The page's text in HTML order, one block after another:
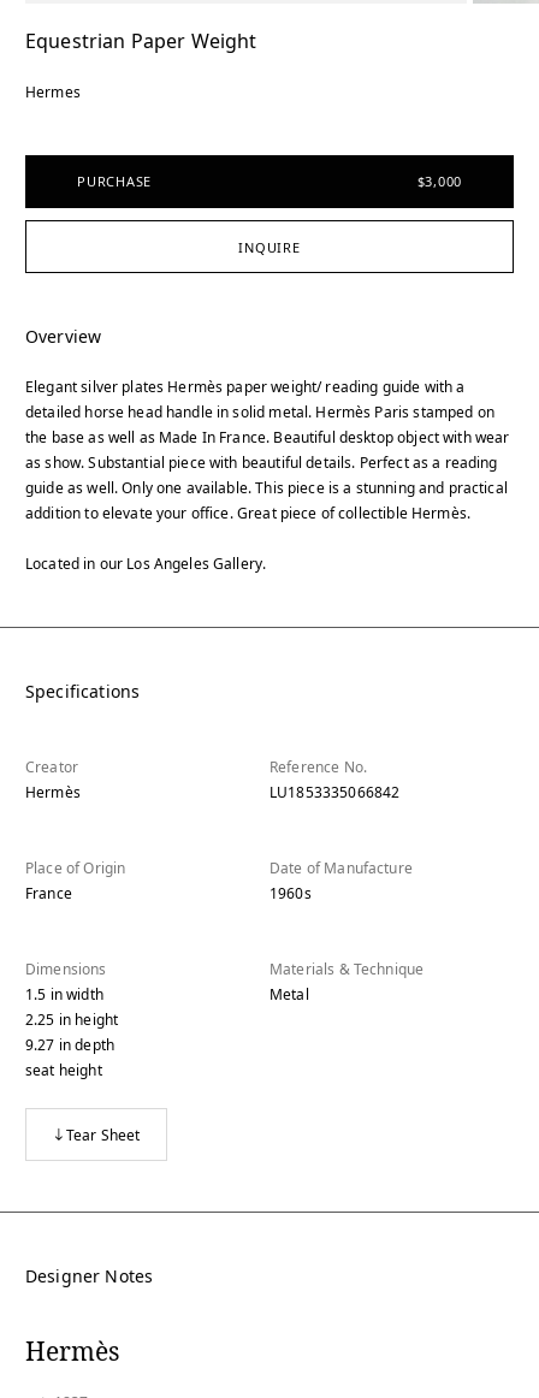
Equestrian Paper Weight
Hermes
PURCHASE $3,000
INQUIRE
Overview
Elegant silver plates Hermès paper weight/ reading guide with a
detailed horse head handle in solid metal. Hermès Paris stamped on
the base as well as Made In France. Beautiful desktop object with wear
as show. Substantial piece with beautiful details. Perfect as a reading
guide as well. Only one available. This piece is a stunning and practical
addition to elevate your office. Great piece of collectible Hermès.
Located in our Los Angeles Gallery.
Specifications
Creator
Hermès
Reference No.
LU1853335066842
Place of Origin
France
Date of Manufacture
1960s
Dimensions
1.5 inwidth
2.25 in height
9.27 indepth
seat height
Materials & Technique
Metal
Tear Sheet
Designer Notes
Hermès